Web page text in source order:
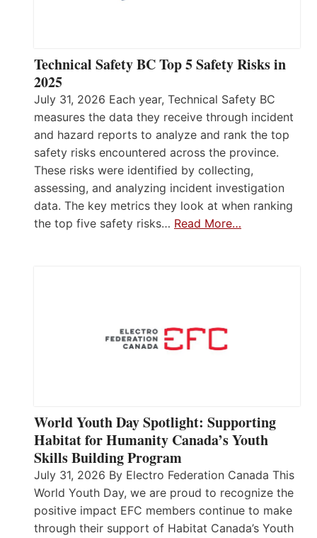
Technical Safety BC Top 5 Safety Risks in
2025
July 31, 2026 Each year, Technical Safety BC
measures the data they receive through incident
and hazard reports to analyze and rank the top
safety risks encountered across the province.
These risks were identified by collecting,
assessing, and analyzing incident investigation
data. The key metrics they look at when ranking
the top five safety risks… Read More…
World Youth Day Spotlight: Supporting
Habitat for Humanity Canada’s Youth
Skills Building Program
July 31, 2026 By Electro Federation Canada This
World Youth Day, we are proud to recognize the
positive impact EFC members continue to make
through their support of Habitat Canada’s Youth